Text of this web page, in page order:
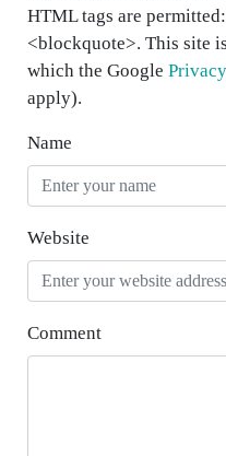
HTML tags are
<blockquote>. This site
which the Google
apply).
Name
Website
Comment